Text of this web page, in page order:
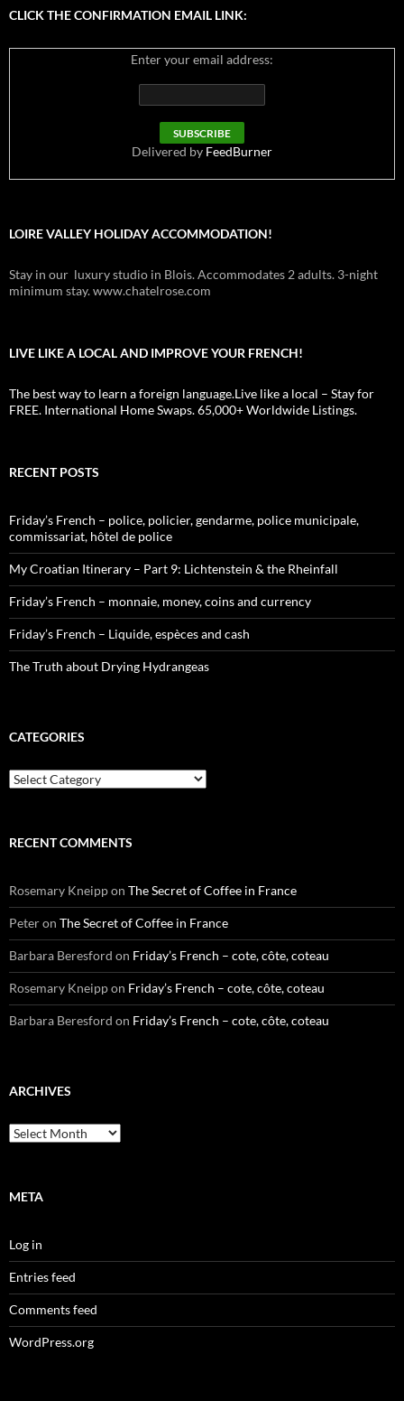
CLICK THE CONFIRMATION EMAIL LINK:
Enter your email address:
Delivered by FeedBurner
LOIRE VALLEY HOLIDAY ACCOMMODATION!
Stay in our luxury studio in Blois. Accommodates 2 adults. 3-night
minimum stay. www.chatelrose.com
LIVE LIKE A LOCAL AND IMPROVE YOUR FRENCH!
The best way to learn a foreign language.Live like a local – Stay for
FREE. International Home Swaps. 65,000+ Worldwide Listings.
RECENT POSTS
Friday’s French – police, policier, gendarme, police municipale,
commissariat, hôtel de police
My Croatian Itinerary – Part 9: Lichtenstein & the Rheinfall
Friday’s French – monnaie, money, coins and currency
Friday’s French – Liquide, espèces and cash
The Truth about Drying Hydrangeas
CATEGORIES
Categories
RECENT COMMENTS
Rosemary Kneippon The Secret of Coffee in France
Peteron The Secret of Coffee in France
Barbara Beresford on Friday’s French – cote, côte, coteau
Rosemary Kneippon Friday’s French – cote, côte, coteau
Barbara Beresford on Friday’s French – cote, côte, coteau
ARCHIVES
Archives
META
Log in
Entries feed
Comments feed
WordPress.org